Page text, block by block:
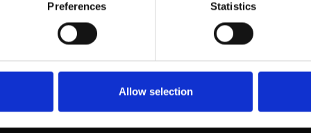
Preferences Statistics
Allow selection
manager